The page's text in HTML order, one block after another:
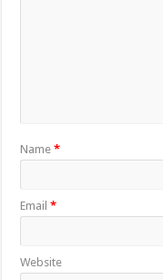
Name*
Email*
Website